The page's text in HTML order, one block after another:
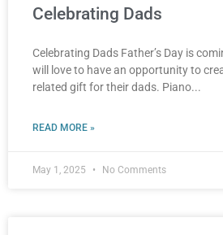
Celebrating Dads
Celebrating Dads Father’s Day is
will love to have an opportunity to
related gift for their dads. Piano
READ MORE »
May 1, 2025 No Comments